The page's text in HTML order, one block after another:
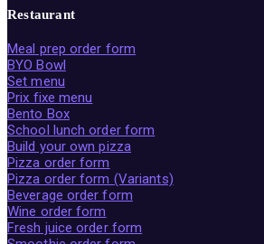
Restaurant
Meal prep order form
BYO Bowl
Set menu
Prix fixe menu
Bento Box
School lunch order form
Build your own pizza
Pizza order form
Pizza order form (Variants)
Beverage order form
Wine order form
Fresh juice order form